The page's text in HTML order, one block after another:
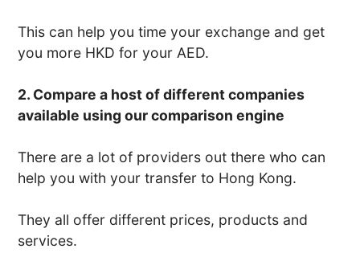
This can help you time your exchange and get
you more HKD for your AED.
2. Compare a host of different companies
available using our comparison engine
There are a lot of providers out there who can
help you with your transfer to Hong Kong.
They all offer different prices, products and
services.